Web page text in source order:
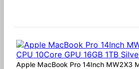
Apple MacBook Pro 14Inch MW2X3